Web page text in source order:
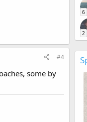
#4
some by
6
2